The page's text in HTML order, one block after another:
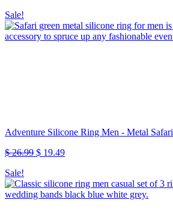
$ 26.99.$ 19.49.
Sale!
Adventure Silicone Ring Men - Metal Safari
$26.99 Original
$ 26.99.
$ 19.49Current
$ 19.49.
Sale!